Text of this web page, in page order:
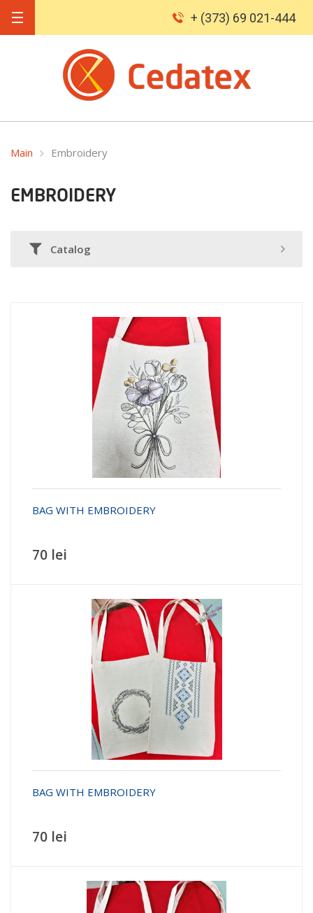
+ (373) 69 021-444
Main Embroidery
EMBROIDERY
Catalog
BAG WITH EMBROIDERY
70 lei
BAG WITH EMBROIDERY
70 lei